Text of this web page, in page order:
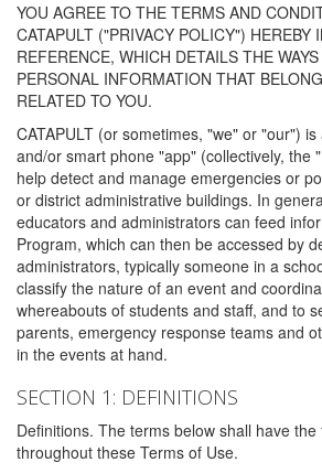
YOU AGREE TO THE TERMS AND
CATAPULT ("PRIVACY POLICY") HEREBY
REFERENCE, WHICH DETAILS THE
PERSONAL INFORMATION THAT
RELATED TO YOU.
CATAPULT (or sometimes, "we" or "our")
and/or smart phone "app" (collectively, the
help detect and manage emergencies or
or district administrative buildings. In
educators and administrators can feed
Program, which can then be accessed by
administrators, typically someone in a
classify the nature of an event and
whereabouts of students and staff, and to
parents, emergency response teams and
in the events at hand.
SECTION 1: DEFINITIONS
Definitions. The terms below shall have
throughout these Terms of Use.